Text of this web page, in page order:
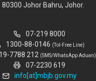
80300 Johor Bahru, Johor.
07-219 8000
1300-88-0146 (Tol-Free Line)
7788 212 (SMS/WhatsApp Aduan)
07-2230 619
info[at]mbjb.gov.my